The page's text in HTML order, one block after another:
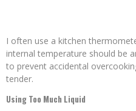
I often use a kitchen
internal temperature should be
to prevent accidental
tender.
Using Too Much Liquid